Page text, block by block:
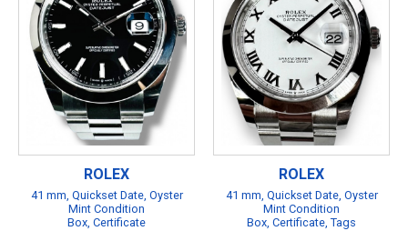
ROLEX
41 mm, Quickset Date, Oyster
Mint Condition
Box, Certificate
ROLEX
41 mm, Quickset Date, Oyster
Mint Condition
Box, Certificate, Tags